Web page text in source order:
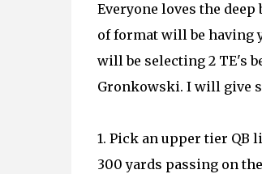
Everyone loves the
of format will be having
will be selecting 2 TE's
Gronkowski. I will give
1. Pick an upper tier QB
300 yards passing on